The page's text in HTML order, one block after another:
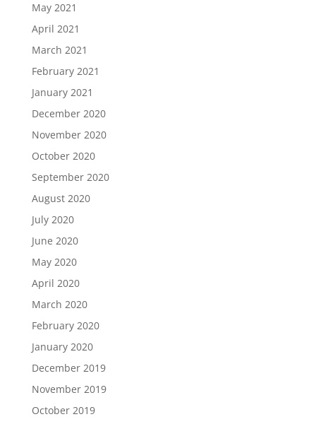
May 2021
April 2021
March 2021
February 2021
January 2021
December 2020
November 2020
October 2020
September 2020
August 2020
July 2020
June 2020
May 2020
April 2020
March 2020
February 2020
January 2020
December 2019
November 2019
October 2019